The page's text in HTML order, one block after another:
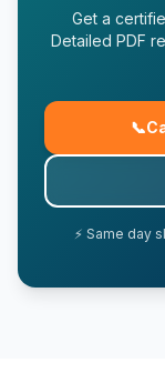
Get a
Detailed PDF
📞
⚡ Same day